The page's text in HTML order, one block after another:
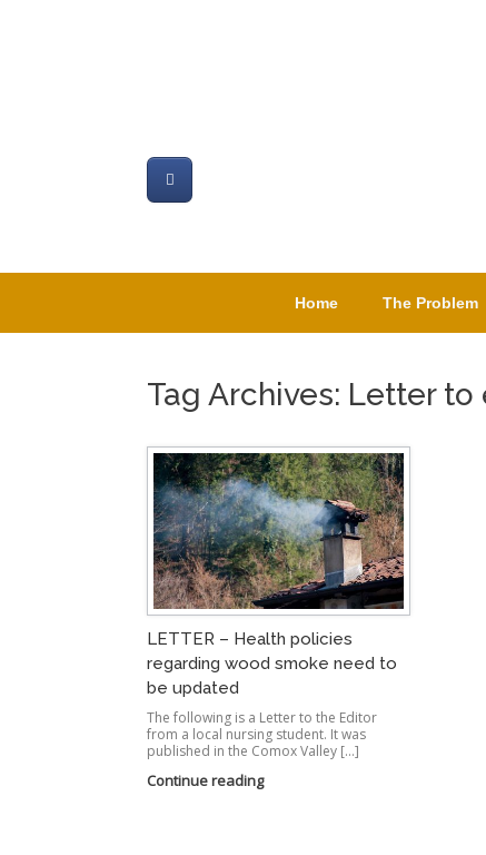
Home The Problem
Tag Archives: Letter to
LETTER – Health policies
regarding wood smoke need to
be updated
The following is a Letter to the Editor
from a local nursing student. It was
published in the Comox Valley […]
Continue reading